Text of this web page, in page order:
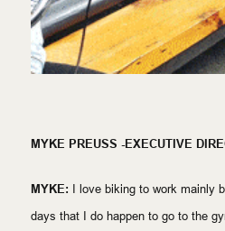
MYKE PREUSS -EXECUTIVE
MYKE: I love biking to work mainly
days that I do happen to go to the